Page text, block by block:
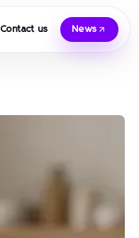
Contact us News